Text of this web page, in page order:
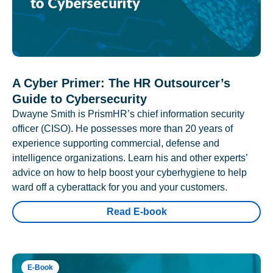
A Cyber Primer: The HR Outsourcer’s
Guide to Cybersecurity
Dwayne Smith is PrismHR’s chief information security
officer (CISO). He possesses more than 20 years of
experience supporting commercial, defense and
intelligence organizations. Learn his and other experts’
advice on how to help boost your cyberhygiene to help
ward off a cyberattack for you and your customers.
Read E-book
E-Book